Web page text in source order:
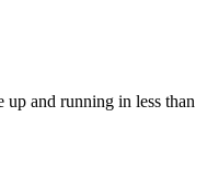
up and running in less than